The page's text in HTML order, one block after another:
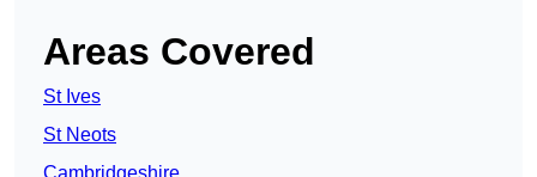
Areas Covered
St Ives
St Neots